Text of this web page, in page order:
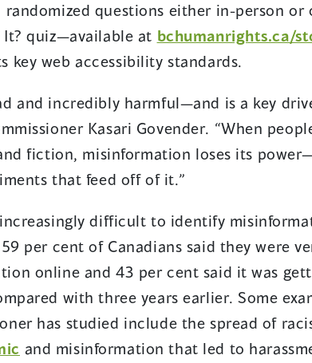
questions either in-person or
It? quiz—available at bchumanrights.ca/
key web accessibility standards.
and incredibly harmful—and is a key
Kasari Govender. “When
fiction, misinformation loses its
that feed off of it.”
difficult to identify
per cent of Canadians said they were
online and 43 per cent said it was
with three years earlier. Some
has studied include the spread of
(opens
and misinformation that led to